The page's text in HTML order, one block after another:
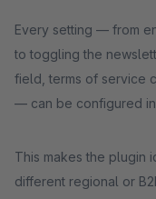
Every setting — from
to toggling the
field, terms of service
— can be configured
This makes the plugin
different regional or